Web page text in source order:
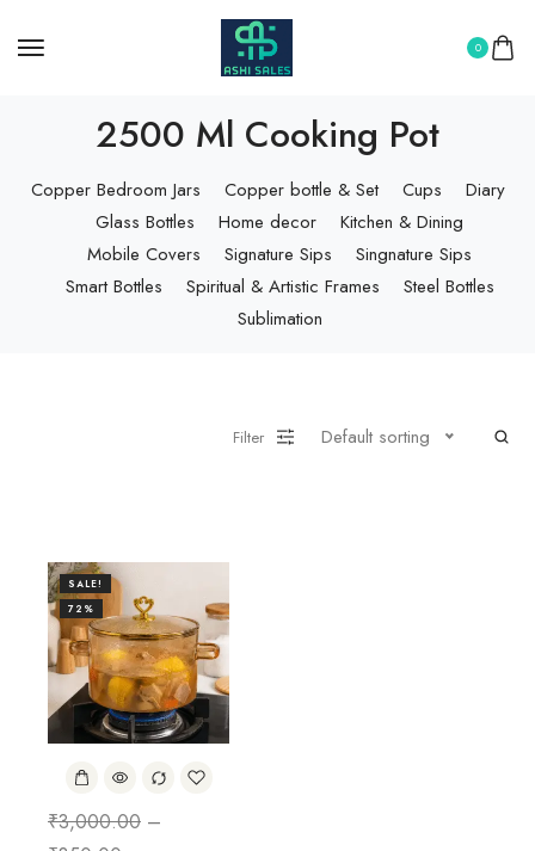
0
2500 Ml Cooking Pot
Copper Bedroom Jars Copper bottle & Set Cups
Diary
Glass Bottles
Home decor
Kitchen & Dining
Mobile Covers
Signature Sips
Singnature Sips
Smart Bottles
Spiritual & Artistic Frames
Steel Bottles
Sublimation
Filter Default sorting
SALE!
72%
₹3,000.00 –